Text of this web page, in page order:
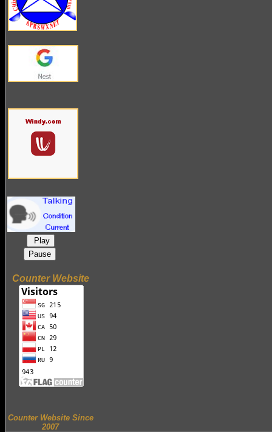
Play
Pause
Counter Website
Counter Website Since
2007